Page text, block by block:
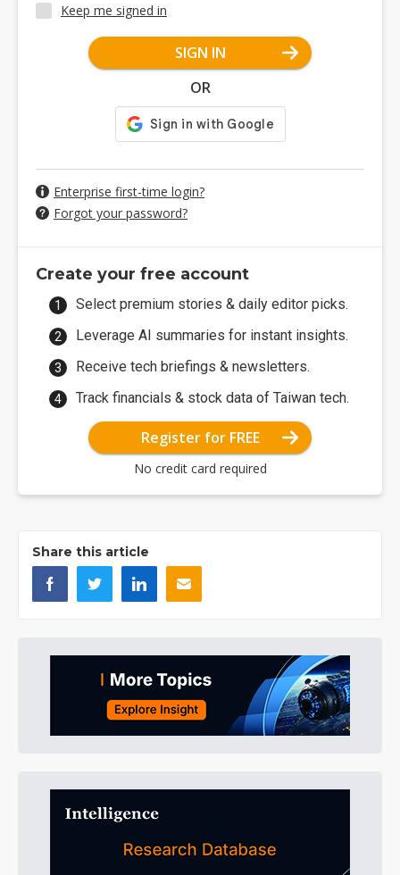
Keep me signed in
SIGN IN
OR
Enterprise first-time login?
Forgot your password?
Create your free account
Select premium stories & daily editor picks.
Leverage AI summaries for instant insights.
Receive tech briefings & newsletters.
Track financials & stock data of Taiwan tech.
Register for FREE
No credit card required
Share this article